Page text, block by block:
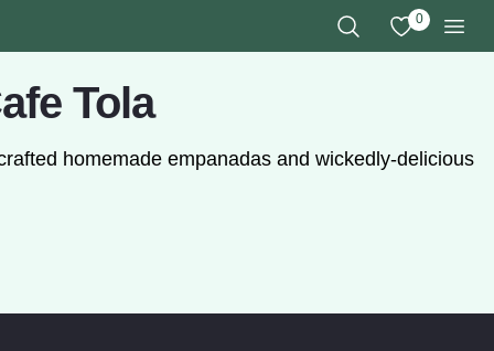
Search the Site
0
View My
Tola
homemade empanadas and wickedly-delicious